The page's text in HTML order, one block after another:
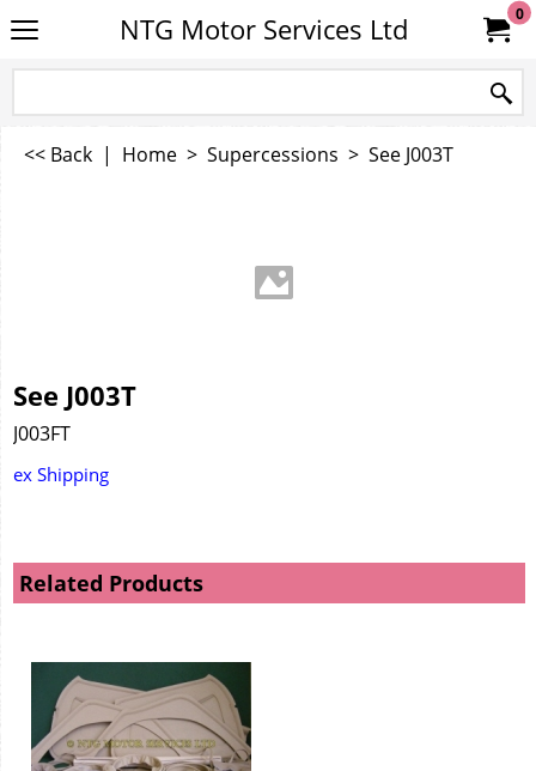
NTG Motor Services Ltd 0
<< Back | Home > Supercessions > See J003T
See J003T
J003FT
ex Shipping
Related Products